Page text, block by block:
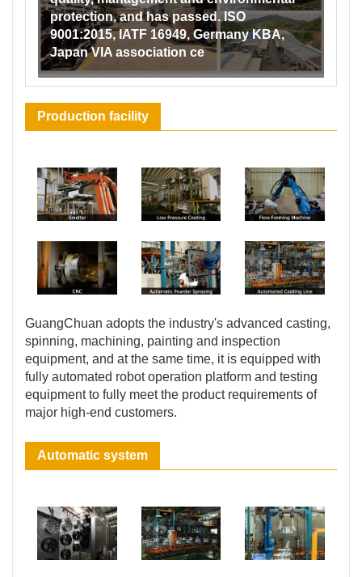
protection, and has passed. ISO
9001:2015, IATF 16949, Germany KBA,
Japan VIA association ce
Production facility
GuangChuan adopts the industry's advanced casting,
spinning, machining, painting and inspection
equipment, and at the same time, it is equipped with
fully automated robot operation platform and testing
equipment to fully meet the product requirements of
major high-end customers.
Automatic system